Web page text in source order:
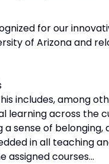
for our
of Arizona and
includes, among
learning across the
sense of belonging,
in all teaching
assigned courses...